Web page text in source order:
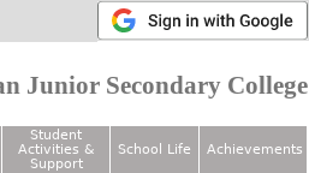
Junior Secondary College
Student
Activities &
Support
School Life Achievements